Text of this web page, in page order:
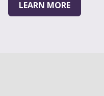
LEARN MORE